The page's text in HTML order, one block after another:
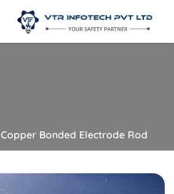
Copper Bonded Electrode Rod